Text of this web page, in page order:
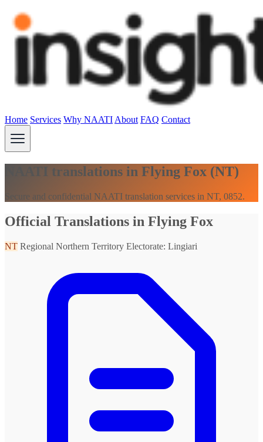
Home Services Why NAATI About FAQ Contact
NAATI translations in Flying Fox (NT)
Secure and confidential NAATI translation services in NT, 0852.
Official Translations in Flying Fox
NT Regional Northern Territory Electorate: Lingiari